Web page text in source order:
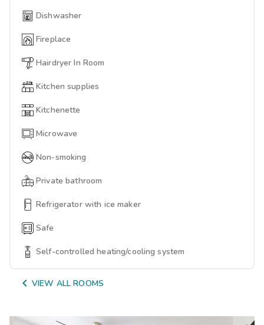
Dishwasher
Fireplace
Hairdryer In Room
Kitchen supplies
Kitchenette
Microwave
Non-smoking
Private bathroom
Refrigerator with ice maker
Safe
Self-controlled heating/cooling system
 VIEW ALL ROOMS